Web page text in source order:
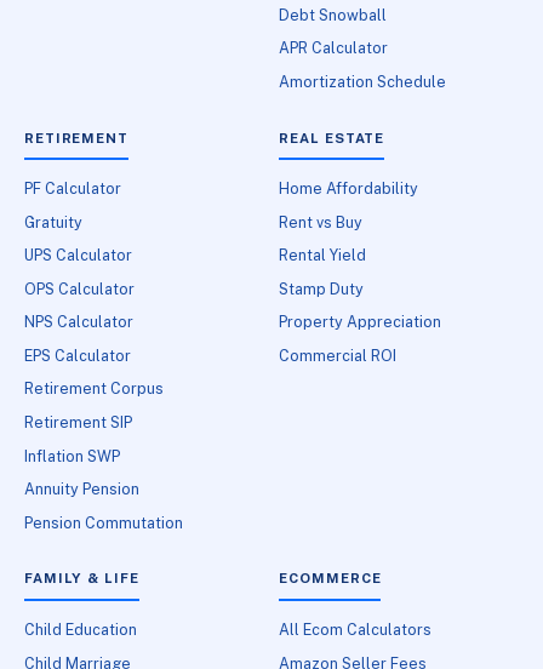
Debt Snowball
APR Calculator
Amortization Schedule
RETIREMENT
PF Calculator
Gratuity
UPS Calculator
OPS Calculator
NPS Calculator
EPS Calculator
Retirement Corpus
Retirement SIP
Inflation SWP
Annuity Pension
Pension Commutation
REAL ESTATE
Home Affordability
Rent vs Buy
Rental Yield
Stamp Duty
Property Appreciation
Commercial ROI
FAMILY & LIFE
Child Education
Child Marriage
ECOMMERCE
All Ecom Calculators
Amazon Seller Fees